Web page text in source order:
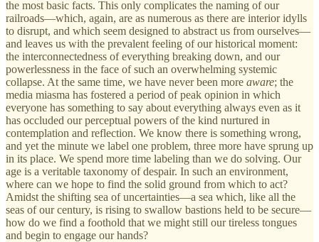
the most basic facts. This only complicates the naming of our
railroads—which, again, are as numerous as there are interior idylls
to disrupt, and which seem designed to abstract us from ourselves—
and leaves us with the prevalent feeling of our historical moment:
the interconnectedness of everything breaking down, and our
powerlessness in the face of such an overwhelming systemic
collapse. At the same time, we have never been more aware; the
media miasma has fostered a period of peak opinion in which
everyone has something to say about everything always even as it
has occluded our perceptual powers of the kind nurtured in
contemplation and reflection. We know there is something wrong,
and yet the minute we label one problem, three more have sprung up
in its place. We spend more time labeling than we do solving. Our
age is a veritable taxonomy of despair. In such an environment,
where can we hope to find the solid ground from which to act?
Amidst the shifting sea of uncertainties—a sea which, like all the
seas of our century, is rising to swallow bastions held to be secure—
how do we find a foothold that we might still our tireless tongues
and begin to engage our hands?